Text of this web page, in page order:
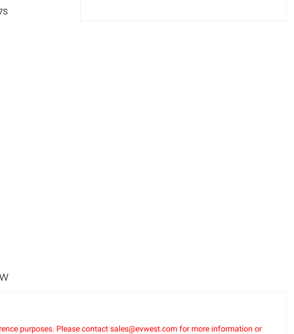
purposes. Please contact sales@evwest.com for more information or